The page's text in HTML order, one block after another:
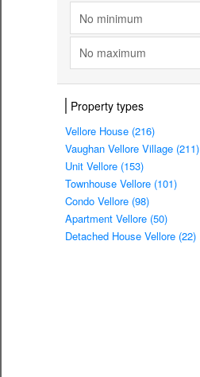
No minimum
No maximum
Property types
Vellore House (216)
Vaughan Vellore Village (211)
Unit Vellore (153)
Townhouse Vellore (101)
Condo Vellore (98)
Apartment Vellore (50)
Detached House Vellore (22)